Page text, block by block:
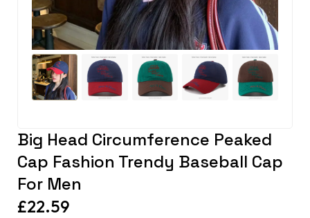
Big Head Circumference Peaked
Cap Fashion Trendy Baseball Cap
For Men
£22.59